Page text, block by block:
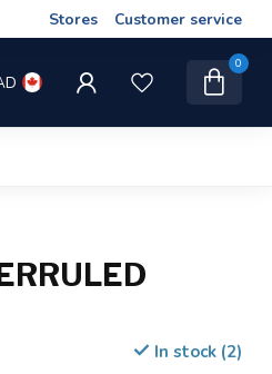
Stores Customer service
0
In stock (2)